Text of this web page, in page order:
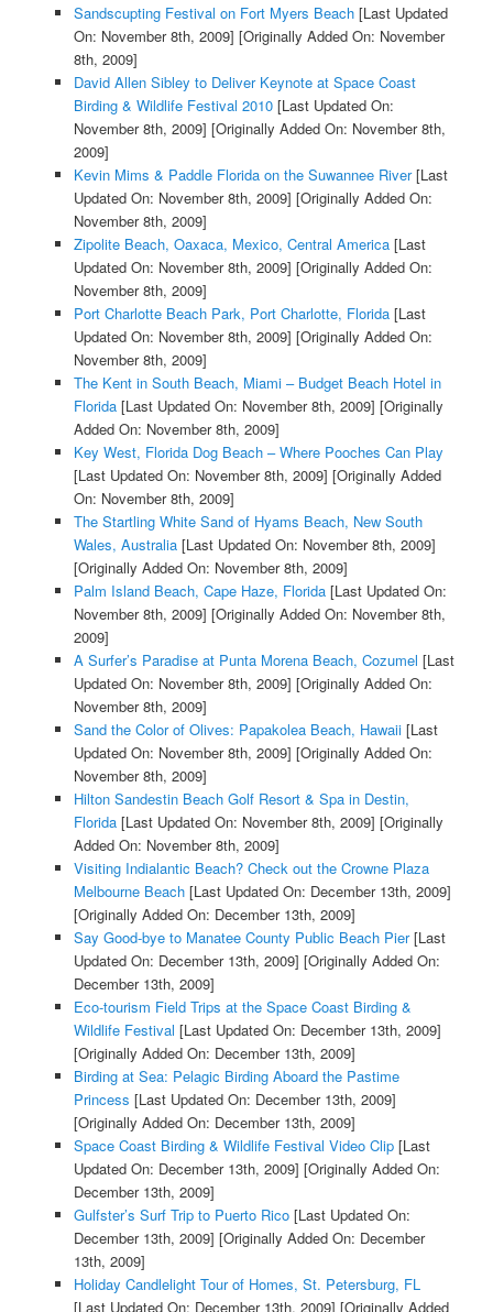
Sandscupting Festival on Fort Myers Beach[Last Updated
On: November 8th, 2009] [Originally Added On: November
8th, 2009]
David Allen Sibley to Deliver Keynote at Space Coast
Birding & Wildlife Festival 2010[Last Updated On:
November 8th, 2009] [Originally Added On: November 8th,
2009]
Kevin Mims & Paddle Florida on the Suwannee River[Last
Updated On: November 8th, 2009] [Originally Added On:
November 8th, 2009]
Zipolite Beach, Oaxaca, Mexico, Central America[Last
Updated On: November 8th, 2009] [Originally Added On:
November 8th, 2009]
Port Charlotte Beach Park, Port Charlotte, Florida[Last
Updated On: November 8th, 2009] [Originally Added On:
November 8th, 2009]
The Kent in South Beach, Miami – Budget Beach Hotel in
Florida[Last Updated On: November 8th, 2009] [Originally
Added On: November 8th, 2009]
Key West, Florida Dog Beach – Where Pooches Can Play
[Last Updated On: November 8th, 2009] [Originally Added
On: November 8th, 2009]
The Startling White Sand of Hyams Beach, New South
Wales, Australia[Last Updated On: November 8th, 2009]
[Originally Added On: November 8th, 2009]
Palm Island Beach, Cape Haze, Florida[Last Updated On:
November 8th, 2009] [Originally Added On: November 8th,
2009]
A Surfer’s Paradise at Punta Morena Beach, Cozumel [Last
Updated On: November 8th, 2009] [Originally Added On:
November 8th, 2009]
Sand the Color of Olives: Papakolea Beach, Hawaii[Last
Updated On: November 8th, 2009] [Originally Added On:
November 8th, 2009]
Hilton Sandestin Beach Golf Resort & Spa in Destin,
Florida[Last Updated On: November 8th, 2009] [Originally
Added On: November 8th, 2009]
Visiting Indialantic Beach? Check out the Crowne Plaza
Melbourne Beach[Last Updated On: December 13th, 2009]
[Originally Added On: December 13th, 2009]
Say Good-bye to Manatee County Public Beach Pier[Last
Updated On: December 13th, 2009] [Originally Added On:
December 13th, 2009]
Eco-tourism Field Trips at the Space Coast Birding &
Wildlife Festival [Last Updated On: December 13th, 2009]
[Originally Added On: December 13th, 2009]
Birding at Sea: Pelagic Birding Aboard the Pastime
Princess [Last Updated On: December 13th, 2009]
[Originally Added On: December 13th, 2009]
Space Coast Birding & Wildlife Festival Video Clip[Last
Updated On: December 13th, 2009] [Originally Added On:
December 13th, 2009]
Gulfster’s Surf Trip to Puerto Rico[Last Updated On:
December 13th, 2009] [Originally Added On: December
13th, 2009]
Holiday Candlelight Tour of Homes, St. Petersburg, FL
[Last Updated On: December 13th, 2009] [Originally Added